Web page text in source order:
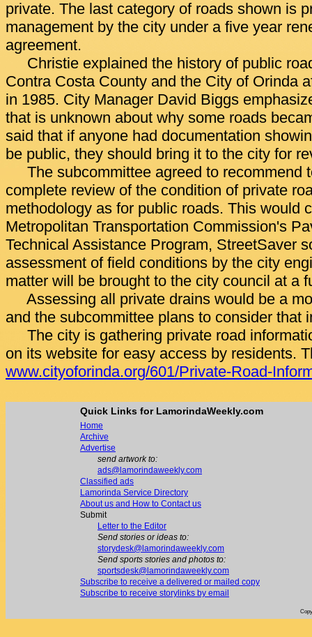
private. The last category of roads shown is
management by the city under a five year
agreement.
Christie explained the history of public
Contra Costa County and the City of Orinda
in 1985. City Manager David Biggs
that is unknown about why some roads
said that if anyone had documentation
be public, they should bring it to the city for
The subcommittee agreed to recommend
complete review of the condition of private
methodology as for public roads. This would
Metropolitan Transportation Commission's
Technical Assistance Program, StreetSaver
assessment of field conditions by the city
matter will be brought to the city council at a
Assessing all private drains would be a
and the subcommittee plans to consider that
The city is gathering private road
on its website for easy access by residents.
www.cityoforinda.org/601/Private-Road-
Quick Links for LamorindaWeekly.com
Home
Archive
Advertise
send artwork to:
ads@lamorindaweekly.com
Classified ads
Lamorinda Service Directory
About us and How to Contact us
Submit
Letter to the Editor
Send stories or ideas to:
storydesk@lamorindaweekly.com
Send sports stories and photos to:
sportsdesk@lamorindaweekly.com
Subscribe to receive a delivered or mailed copy
Subscribe to receive storylinks by email